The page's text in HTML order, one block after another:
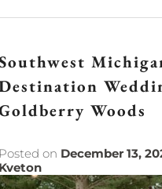
Woods
on December 13,